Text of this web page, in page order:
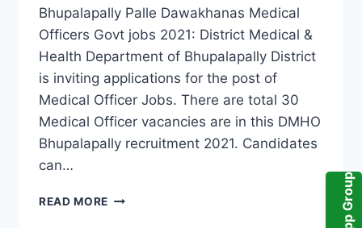
Bhupalapally Palle Dawakhanas Medical
Officers Govt jobs 2021: District Medical &
Health Department of Bhupalapally District
is inviting applications for the post of
Medical Officer Jobs. There are total 30
Medical Officer vacancies are in this DMHO
Bhupalapally recruitment 2021. Candidates
can…
READ MORE DMHO